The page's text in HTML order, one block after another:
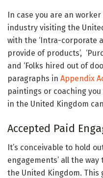
In case you are an
industry visiting the
with the ‘Intra-corporate
provide of products’,
and ‘Folks hired out of
paragraphs in Appendix
paintings or coaching
in the United Kingdom
Accepted Paid
It’s conceivable to hold
engagements’ all the
the United Kingdom. This